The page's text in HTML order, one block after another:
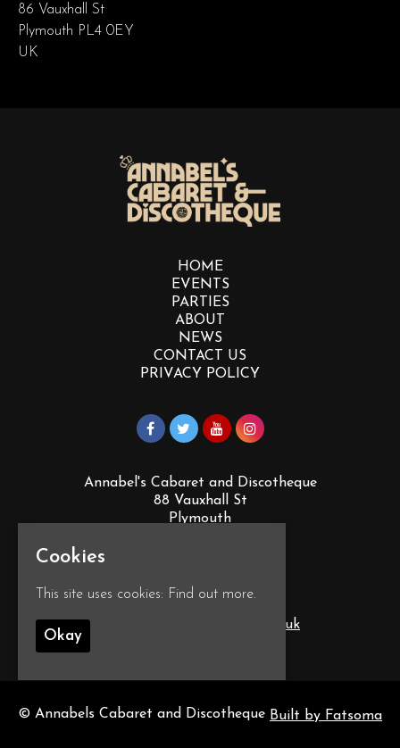
86 Vauxhall St
Plymouth PL4 0EY
UK
HOME
EVENTS
PARTIES
ABOUT
NEWS
CONTACT US
PRIVACY POLICY
Annabel's Cabaret and Discotheque
88 Vauxhall St
Plymouth
info@annabelscabaret.co.uk
© Annabels Cabaret and Discotheque Built by Fatsoma
Cookies
This site uses cookies: Find out more.
Okay